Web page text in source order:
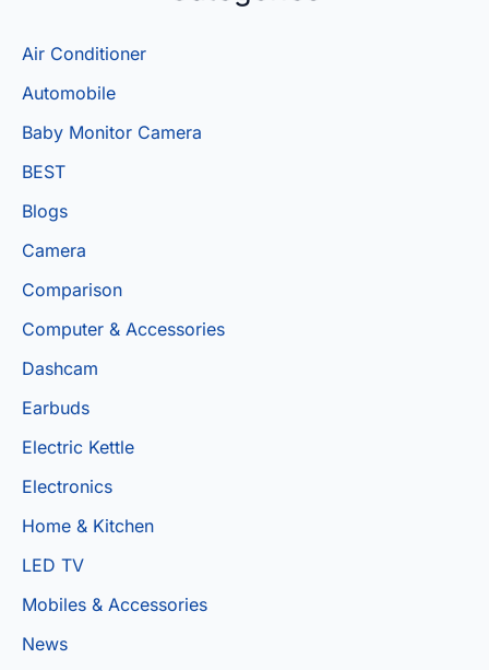
Air Conditioner
Automobile
Baby Monitor Camera
BEST
Blogs
Camera
Comparison
Computer & Accessories
Dashcam
Earbuds
Electric Kettle
Electronics
Home & Kitchen
LED TV
Mobiles & Accessories
News